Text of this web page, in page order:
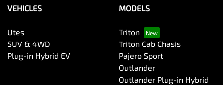
VEHICLES
Utes
SUV & 4WD
Plug-in Hybrid EV
MODELS
Triton
Triton Cab Chasis
Pajero Sport
Outlander
Outlander Plug-in Hybrid